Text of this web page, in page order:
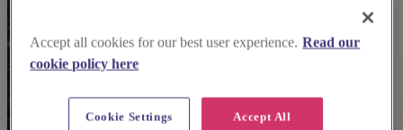
Accept all cookies for our best user experience. Read our
cookie policy here
Accept All
Cookie Settings